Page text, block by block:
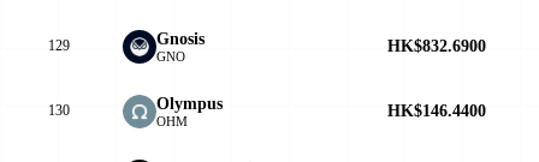
129 Gnosis
GNO
HK$832.6900
130 Olympus
OHM
HK$146.4400